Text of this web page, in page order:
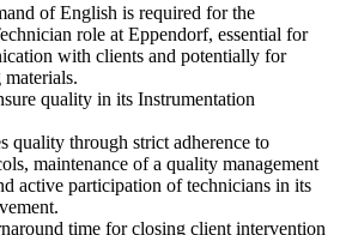
of English is required for the
role at Eppendorf, essential for
with clients and potentially for
quality in its Instrumentation
quality through strict adherence to
maintenance of a quality management
active participation of technicians in its
time for closing client intervention